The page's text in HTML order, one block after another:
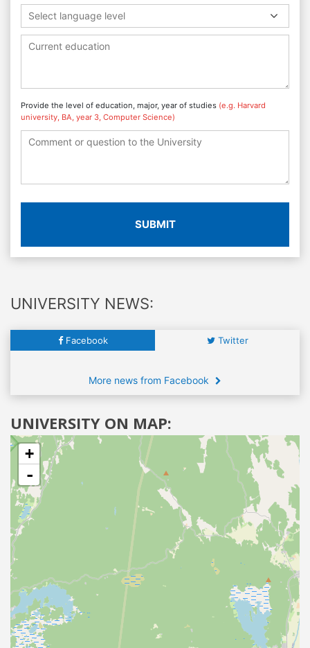
Select language level
Provide the level of education, major, year of studies (e.g. Harvard
university, BA, year 3, Computer Science)
SUBMIT
UNIVERSITY NEWS:
Facebook Twitter
More news from Facebook
UNIVERSITY ON MAP:
+
-